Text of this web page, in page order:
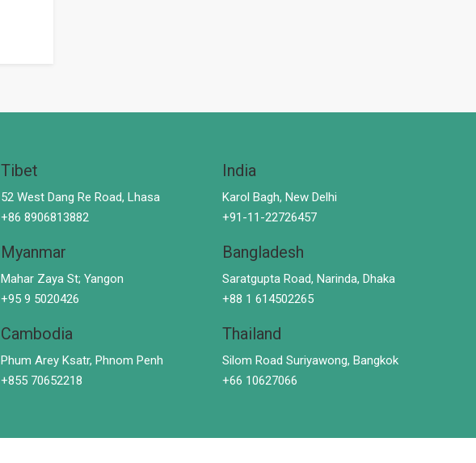
Tibet
52 West Dang Re Road, Lhasa
+86 8906813882
India
Karol Bagh, New Delhi
+91-11-22726457
Myanmar
Mahar Zaya St; Yangon
+95 9 5020426
Bangladesh
Saratgupta Road, Narinda, Dhaka
+88 1 614502265
Cambodia
Phum Arey Ksatr, Phnom Penh
+855 70652218
Thailand
Silom Road Suriyawong, Bangkok
+66 10627066